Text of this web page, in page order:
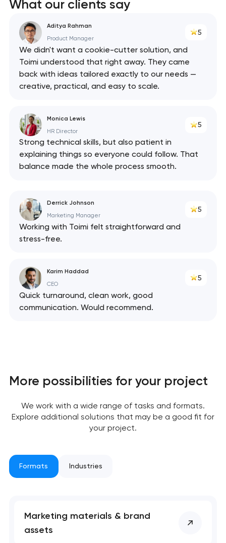
What our clients say
Aditya Rahman
Product Manager
5
We didn't want a cookie-cutter solution, and
Toimi understood that right away. They came
back with ideas tailored exactly to our needs —
creative, practical, and easy to scale.
Monica Lewis
HR Director
5
Strong technical skills, but also patient in
explaining things so everyone could follow. That
balance made the whole process smooth.
Derrick Johnson
Marketing Manager
5
Working with Toimi felt straightforward and
stress-free.
Karim Haddad
CEO
5
Quick turnaround, clean work, good
communication. Would recommend.
More possibilities for your project
We work with a wide range of tasks and formats.
Explore additional solutions that may be a good fit for
your project.
Formats Industries
Marketing materials & brand
assets